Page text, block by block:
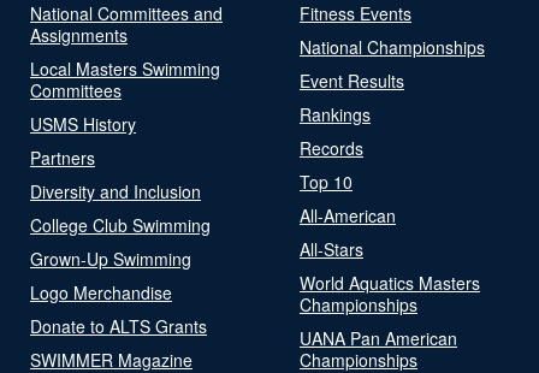
National Committees and
Assignments
Local Masters Swimming
Committees
USMS History
Partners
Diversity and Inclusion
College Club Swimming
Grown-Up Swimming
Logo Merchandise
Donate to ALTS Grants
SWIMMER Magazine
Fitness Events
National Championships
Event Results
Rankings
Records
Top 10
All-American
All-Stars
World Aquatics Masters
Championships
UANA Pan American
Championships